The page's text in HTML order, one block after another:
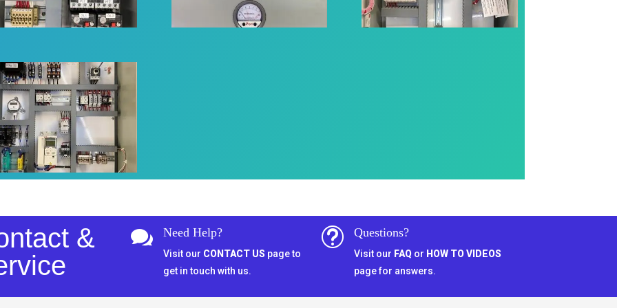
&
 Need Help?
Visit our CONTACT US page to
get in touch with us.
t Questions?
Visit our FAQ or HOW TO VIDEOS
page for answers.